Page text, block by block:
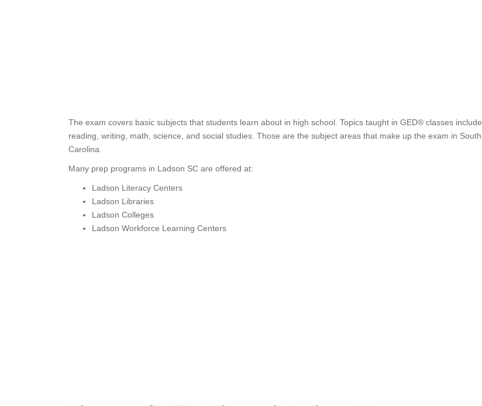
The exam covers basic subjects that students learn about in high school. Topics taught in GED® classes include
reading, writing, math, science, and social studies. Those are the subject areas that make up the exam in South
Carolina.
Many prep programs in Ladson SC are offered at:
Ladson Literacy Centers
Ladson Libraries
Ladson Colleges
Ladson Workforce Learning Centers